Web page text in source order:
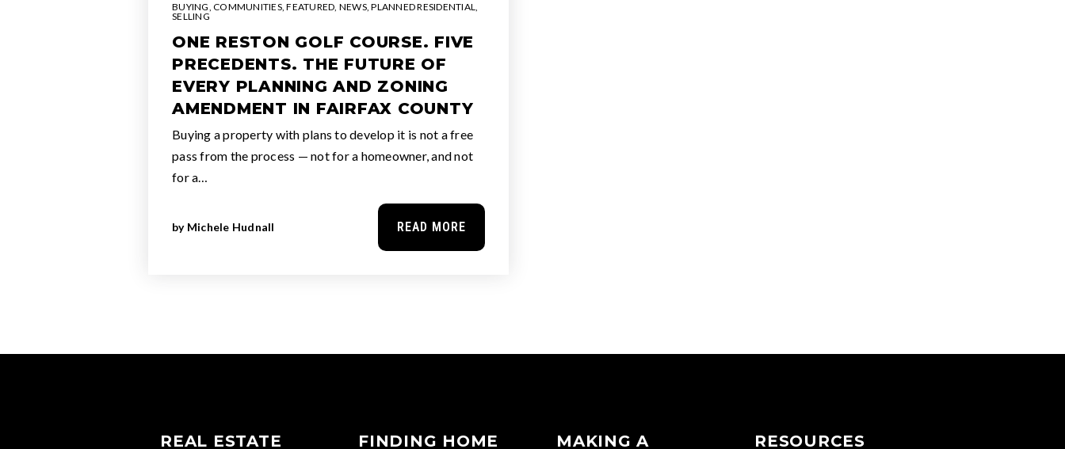
BUYING, COMMUNITIES,FEATURED, NEWS,PLANNED RESIDENTIAL,
SELLING
ONE RESTON GOLF COURSE. FIVE
PRECEDENTS. THE FUTURE OF
EVERY PLANNING AND ZONING
AMENDMENT IN FAIRFAX COUNTY
Buying a property with plans to develop it is not a free
pass from the process — not for a homeowner, and not
for a…
by Michele Hudnall READ MORE
REAL ESTATE
FINDING HOME
MAKING A
RESOURCES